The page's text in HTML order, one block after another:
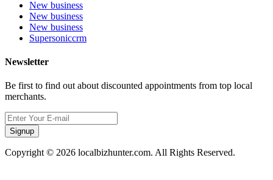
New business
New business
New business
Supersoniccrm
Newsletter
Be first to find out about discounted appointments from top local
merchants.
Signup
Copyright © 2026 localbizhunter.com. All Rights Reserved.